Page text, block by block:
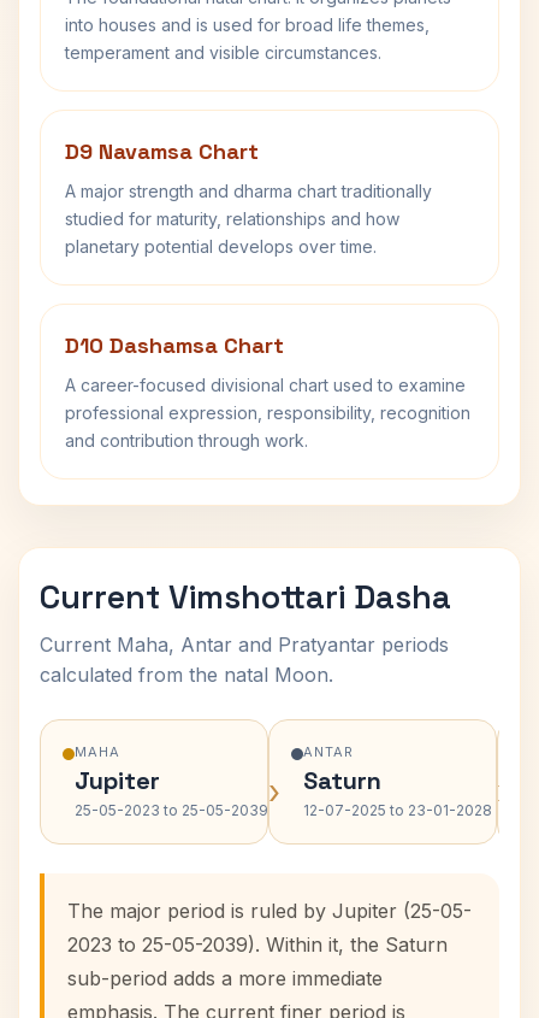
into houses and is used for broad life themes,
temperament and visible circumstances.
D9 Navamsa Chart
A major strength and dharma chart traditionally
studied for maturity, relationships and how
planetary potential develops over time.
D10 Dashamsa Chart
A career-focused divisional chart used to examine
professional expression, responsibility, recognition
and contribution through work.
Current Vimshottari Dasha
Current Maha, Antar and Pratyantar periods
calculated from the natal Moon.
MAHA
Jupiter
25-05-2023 to 25-05-2039›
ANTAR
Saturn
12-07-2025 to 23-01-2028 ›
The major period is ruled by Jupiter (25-05-
2023 to 25-05-2039). Within it, the Saturn
sub-period adds a more immediate
emphasis. The current finer period is